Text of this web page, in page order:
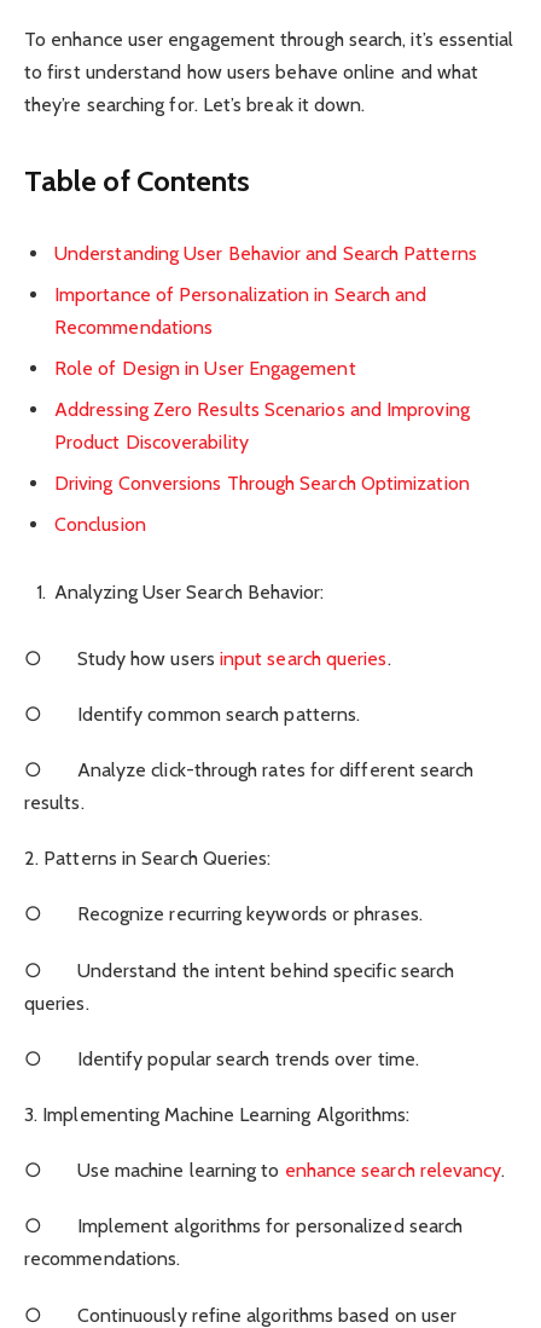
To enhance user engagement through search, it’s essential
to first understand how users behave online and what
they’re searching for. Let’s break it down.
Table of Contents
Understanding User Behavior and Search Patterns
Importance of Personalization in Search and
Recommendations
Role of Design in User Engagement
Addressing Zero Results Scenarios and Improving
Product Discoverability
Driving Conversions Through Search Optimization
Conclusion
Analyzing User Search Behavior:
○ Study how users input search queries.
○ Identify common search patterns.
○ Analyze click-through rates for different search
results.
2. Patterns in Search Queries:
○ Recognize recurring keywords or phrases.
○ Understand the intent behind specific search
queries.
○ Identify popular search trends over time.
3. Implementing Machine Learning Algorithms:
○ Use machine learning to enhance search relevancy.
○ Implement algorithms for personalized search
recommendations.
○ Continuously refine algorithms based on user